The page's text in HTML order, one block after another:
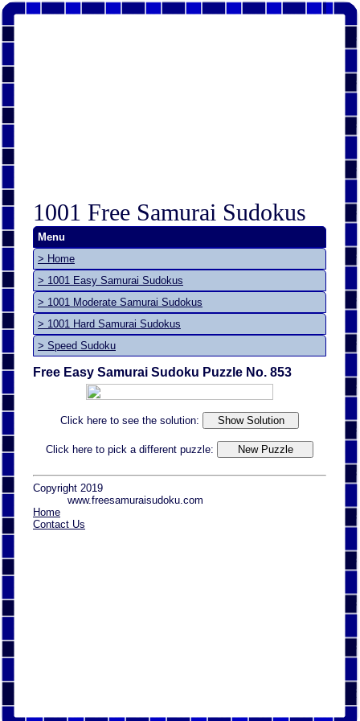
1001 Free Samurai Sudokus
Menu
> Home
> 1001 Easy Samurai Sudokus
> 1001 Moderate Samurai Sudokus
> 1001 Hard Samurai Sudokus
> Speed Sudoku
Free Easy Samurai Sudoku Puzzle No. 853
Click here to see the solution:
Click here to pick a different puzzle:
Copyright 2019
www.freesamuraisudoku.com
Home
Contact Us